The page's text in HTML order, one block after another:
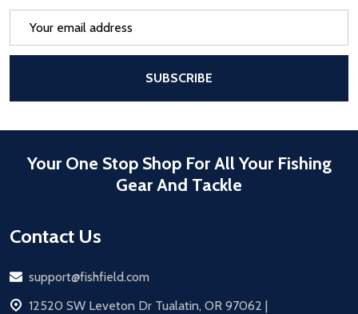
SUBSCRIBE
Your One Stop Shop For All Your Fishing
Gear And Tackle
Contact Us
Email
support@fishfield.com
address
12520 SW Leveton Dr Tualatin, OR 97062 |